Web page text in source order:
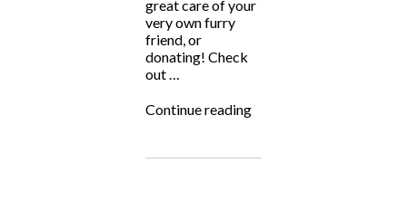
great care of your
very own furry
friend, or
donating! Check
out …
Continue reading“National
Month”